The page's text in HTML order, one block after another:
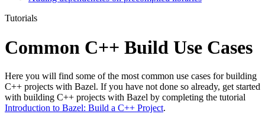
Tutorials
Common C++ Build Use Cases
Here you will find some of the most common use cases for building
C++ projects with Bazel. If you have not done so already, get started
with building C++ projects with Bazel by completing the tutorial
Introduction to Bazel: Build a C++ Project.